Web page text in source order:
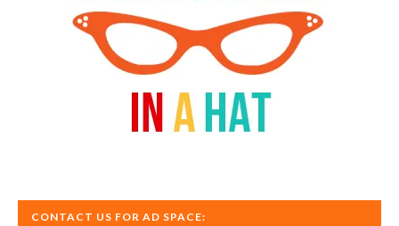
CONTACT US FOR AD SPACE: